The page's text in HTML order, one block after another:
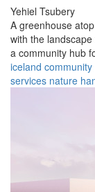
Yehiel Tsubery
A greenhouse
with the
a community hub
iceland community
services nature